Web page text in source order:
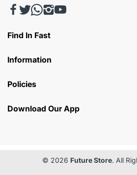
Find In Fast
Information
Policies
Download Our App
© 2026 Future Store. All